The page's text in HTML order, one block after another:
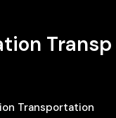
Transp
Transportation